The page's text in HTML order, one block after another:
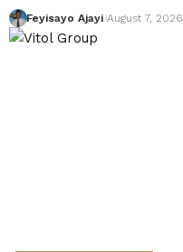
Feyisayo Ajayi August 7, 2026